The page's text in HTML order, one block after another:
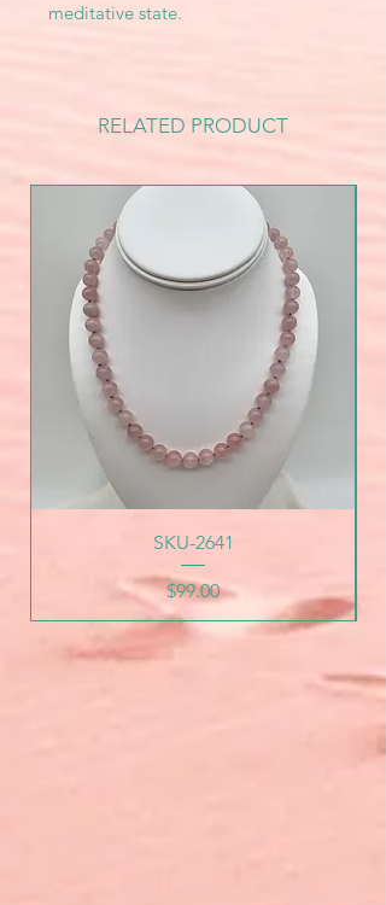
meditative state.
RELATED PRODUCT
SKU-2641
Price
$99.00